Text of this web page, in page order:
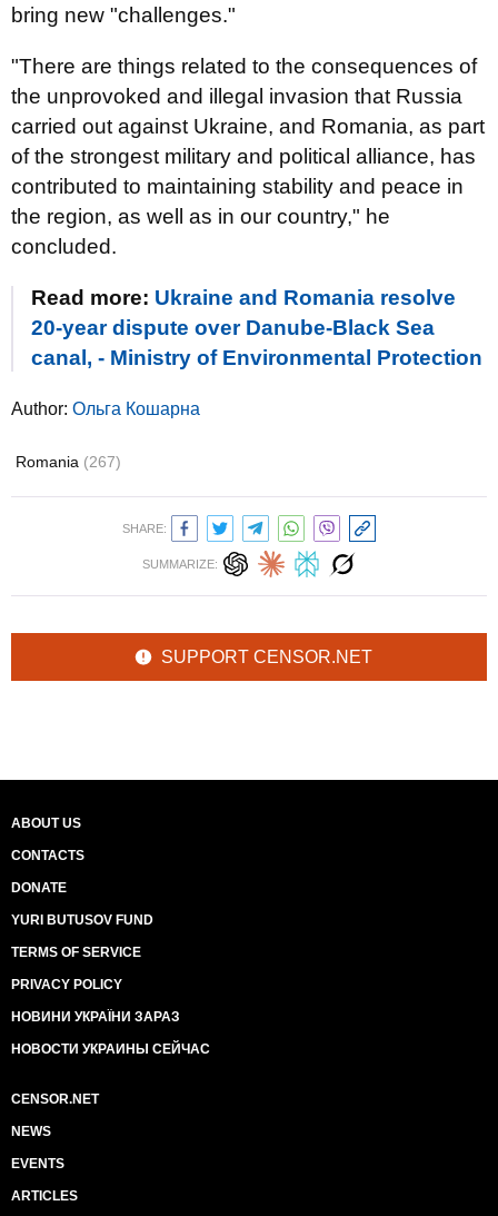
bring new "challenges."
"There are things related to the consequences of
the unprovoked and illegal invasion that Russia
carried out against Ukraine, and Romania, as part
of the strongest military and political alliance, has
contributed to maintaining stability and peace in
the region, as well as in our country," he
concluded.
Read more: Ukraine and Romania resolve
20-year dispute over Danube-Black Sea
canal, - Ministry of Environmental Protection
Author: Ольга Кошарна
Romania (267)
SHARE:
SUMMARIZE:
SUPPORT CENSOR.NET
ABOUT US
CONTACTS
DONATE
YURI BUTUSOV FUND
TERMS OF SERVICE
PRIVACY POLICY
НОВИНИ УКРАЇНИ ЗАРАЗ
НОВОСТИ УКРАИНЫ СЕЙЧАС
CENSOR.NET
NEWS
EVENTS
ARTICLES